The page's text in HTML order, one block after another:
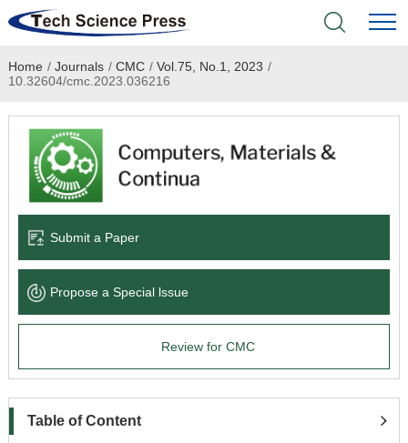
Home
Academic Journals
Books & Monographs
Language Service
News & Announcements
Home / Journals / CMC / Vol.75, No.1, 2023 /
10.32604/cmc.2023.036216
Submit a Paper
Propose a Special lssue
Review for CMC
Table of Content